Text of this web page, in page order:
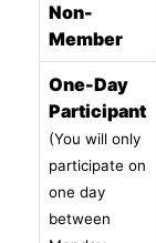
Non-
Member
One-Day
Participant
(You will only
participate on
one day
between